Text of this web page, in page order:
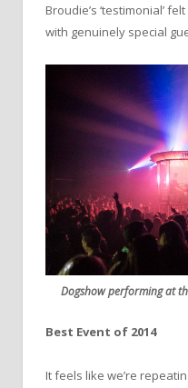
Broudie’s ‘testimonial’
with genuinely special
Dogshow performing at
Best Event of 2014
It feels like we’re